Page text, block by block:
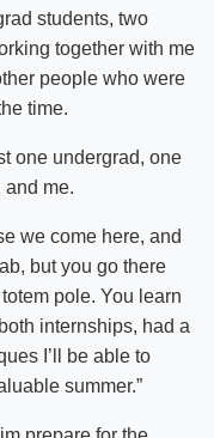
students, two
together with me
people who were
time.
one undergrad, one
and me.
we come here, and
but you go there
pole. You learn
internships, had a
I’ll be able to
summer.”